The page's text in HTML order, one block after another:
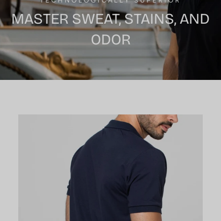
MASTER SWEAT, STAINS, AND
ODOR